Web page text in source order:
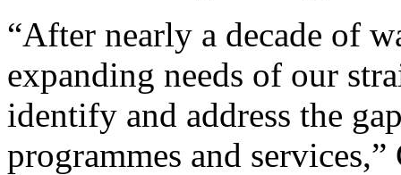
“After nearly a decade of
expanding needs of our
identify and address the
programmes and services,”